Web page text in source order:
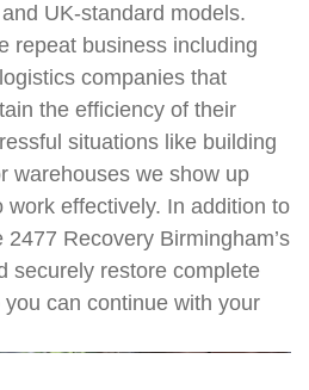
UK-standard models.
repeat business including
companies that
the efficiency of their
situations like building
warehouses we show up
work effectively. In addition to
Recovery Birmingham’s
securely restore complete
can continue with your